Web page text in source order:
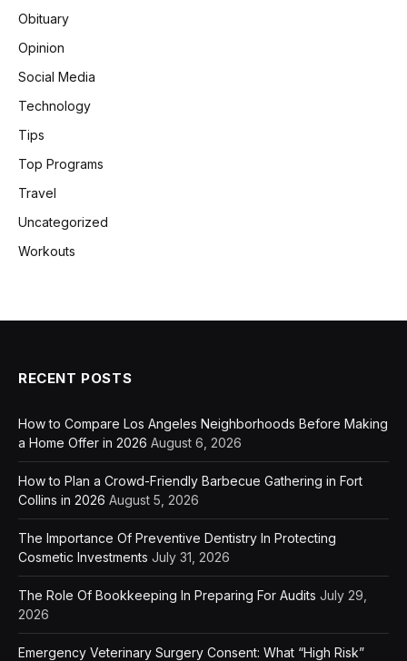
Obituary
Opinion
Social Media
Technology
Tips
Top Programs
Travel
Uncategorized
Workouts
RECENT POSTS
How to Compare Los Angeles Neighborhoods Before Making
a Home Offer in 2026 August 6, 2026
How to Plan a Crowd-Friendly Barbecue Gathering in Fort
Collins in 2026 August 5, 2026
The Importance Of Preventive Dentistry In Protecting
Cosmetic Investments July 31, 2026
The Role Of Bookkeeping In Preparing For Audits July 29,
2026
Emergency Veterinary Surgery Consent: What “High Risk”